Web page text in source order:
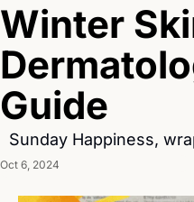
Winter
Guide
Sunday Happiness,
Oct 6, 2024